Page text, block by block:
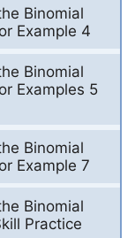
Binomial
Example 4
Binomial
Examples 5
Binomial
Example 7
Binomial
Practice